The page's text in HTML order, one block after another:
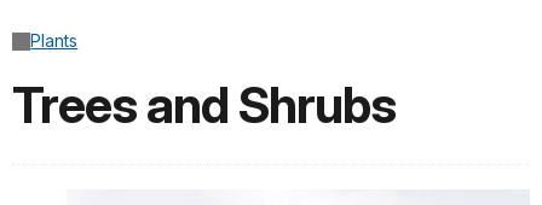
Plants
Trees and Shrubs